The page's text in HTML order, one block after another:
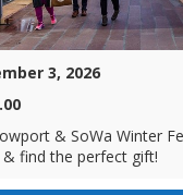
3, 2026
& SoWa Winter
& find the perfect gift!